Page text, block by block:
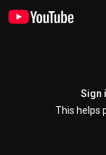
Sign
This helps